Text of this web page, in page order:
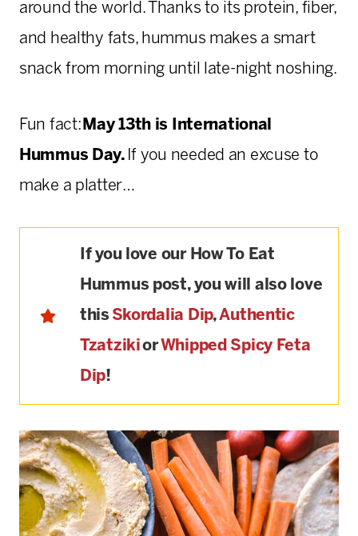
around the world. Thanks to its protein, fiber,
and healthy fats, hummus makes a smart
snack from morning until late-night noshing.
Fun fact: May 13th is International
Hummus Day. If you needed an excuse to
make a platter…
If you love our How To Eat
Hummus post, you will also love
this Skordalia Dip,Authentic
TzatzikiorWhipped Spicy Feta
Dip!